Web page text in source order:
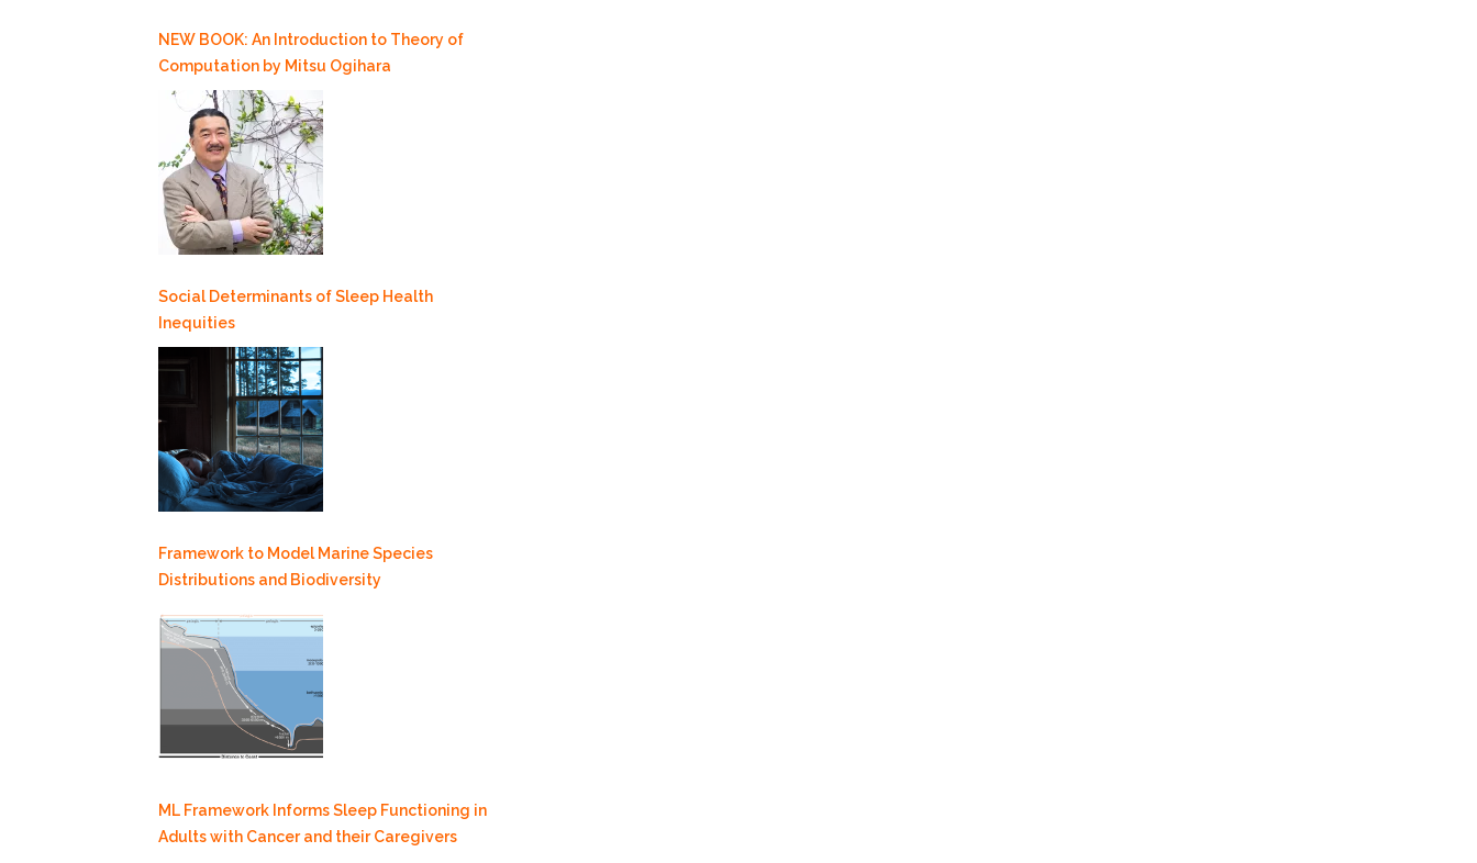
NEW BOOK: An Introduction to Theory of
Computation by Mitsu Ogihara
Social Determinants of Sleep Health
Inequities
Framework to Model Marine Species
Distributions and Biodiversity
ML Framework Informs Sleep Functioning in
Adults with Cancer and their Caregivers